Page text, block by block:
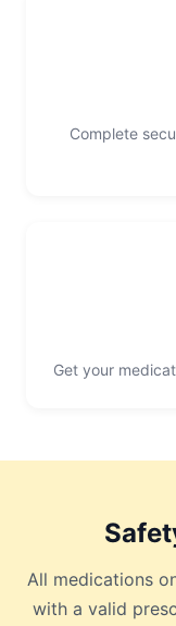
Complete
Get your
All medications
with a valid